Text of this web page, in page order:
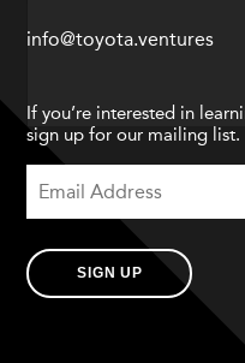
info@toyota.ventures
If you’re interested in
sign up for our mailing list.
SIGN UP